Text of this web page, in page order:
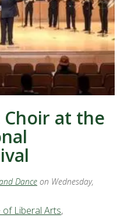
Choir at the
Dance on Wednesday,
of Liberal Arts,